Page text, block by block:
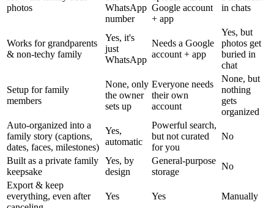
photos
WhatsApp
number
Google account
+ app
in chats
Works for grandparents
& non-techy family
Yes, it's
just
WhatsApp
Needs a Google
account + app
Yes, but
photos get
buried in
chat
Setup for family
members
None, only
the owner
sets up
Everyone needs
their own
account
None, but
nothing
gets
organized
Auto-organized into a
family story (captions,
dates, faces, milestones)
Yes,
automatic
Powerful search,
but not curated
for you
No
Built as a private family
keepsake
Yes, by
design
General-purpose
storage
No
Export & keep
everything, even after
Yes Yes Manually